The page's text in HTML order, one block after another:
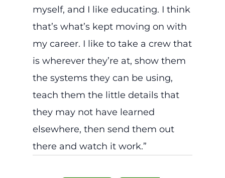
myself, and I like educating. I think
that’s what’s kept moving on with
my career. I like to take a crew that
is wherever they’re at, show them
the systems they can be using,
teach them the little details that
they may not have learned
elsewhere, then send them out
there and watch it work.”